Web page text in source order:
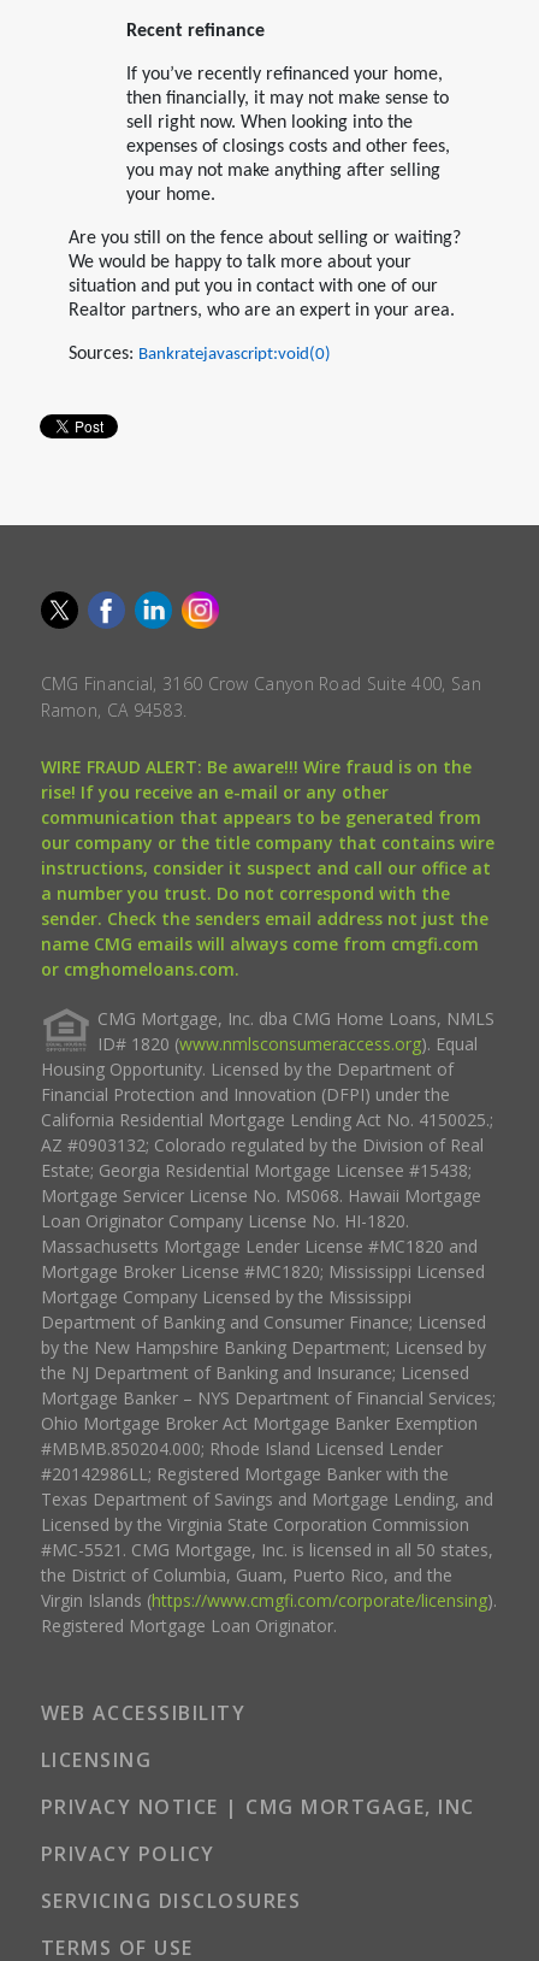
Recent refinance
If you’ve recently refinanced your home,
then financially, it may not make sense to
sell right now. When looking into the
expenses of closings costs and other fees,
you may not make anything after selling
your home.
Are you still on the fence about selling or waiting?
We would be happy to talk more about your
situation and put you in contact with one of our
Realtor partners, who are an expert in your area.
Sources: Bankratejavascript:void(0)
CMG Financial, 3160 Crow Canyon Road Suite 400, San
Ramon, CA 94583.
WIRE FRAUD ALERT: Be aware!!! Wire fraud is on the
rise! If you receive an e-mail or any other
communication that appears to be generated from
our company or the title company that contains wire
instructions, consider it suspect and call our office at
a number you trust. Do not correspond with the
sender. Check the senders email address not just the
name CMG emails will always come from cmgfi.com
or cmghomeloans.com.
CMG Mortgage, Inc. dba CMG Home Loans, NMLS
ID# 1820 (www.nmlsconsumeraccess.org). Equal
Housing Opportunity. Licensed by the Department of
Financial Protection and Innovation (DFPI) under the
California Residential Mortgage Lending Act No. 4150025.;
AZ #0903132; Colorado regulated by the Division of Real
Estate; Georgia Residential Mortgage Licensee #15438;
Mortgage Servicer License No. MS068. Hawaii Mortgage
Loan Originator Company License No. HI-1820.
Massachusetts Mortgage Lender License #MC1820 and
Mortgage Broker License #MC1820; Mississippi Licensed
Mortgage Company Licensed by the Mississippi
Department of Banking and Consumer Finance; Licensed
by the New Hampshire Banking Department; Licensed by
the NJ Department of Banking and Insurance; Licensed
Mortgage Banker – NYS Department of Financial Services;
Ohio Mortgage Broker Act Mortgage Banker Exemption
#MBMB.850204.000; Rhode Island Licensed Lender
#20142986LL; Registered Mortgage Banker with the
Texas Department of Savings and Mortgage Lending, and
Licensed by the Virginia State Corporation Commission
#MC-5521. CMG Mortgage, Inc. is licensed in all 50 states,
the District of Columbia, Guam, Puerto Rico, and the
Virgin Islands (https://www.cmgfi.com/corporate/licensing).
Registered Mortgage Loan Originator.
WEB ACCESSIBILITY
LICENSING
PRIVACY NOTICE | CMG MORTGAGE, INC
PRIVACY POLICY
SERVICING DISCLOSURES
TERMS OF USE